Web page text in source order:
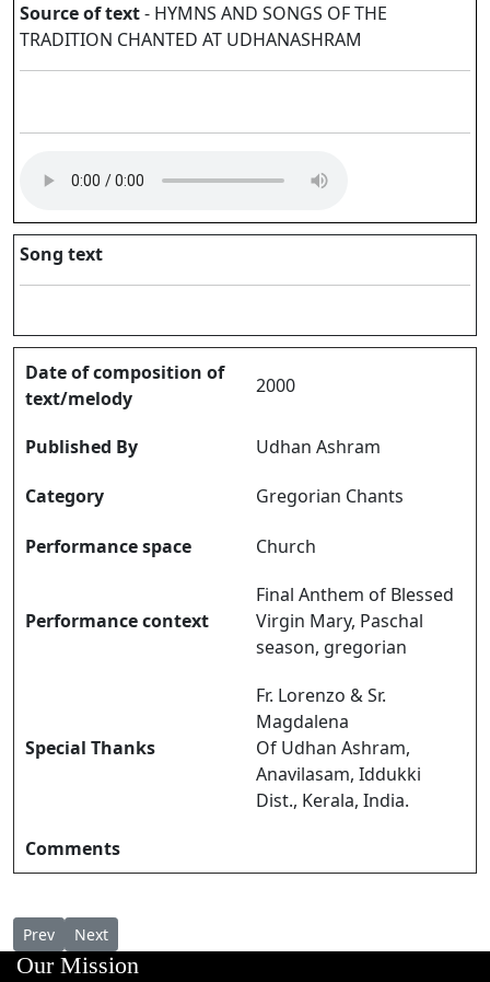
Source of text- HYMNS AND SONGS OF THE
TRADITION CHANTED AT UDHANASHRAM
Song text
Date of composition of
text/melody
2000
Published By Udhan Ashram
Category Gregorian Chants
Performance space Church
Performance context
Final Anthem of Blessed
Virgin Mary, Paschal
season, gregorian
Special Thanks
Fr. Lorenzo & Sr.
Magdalena
Of Udhan Ashram,
Anavilasam, Iddukki
Dist., Kerala, India.
Comments
Previous article: Swarggathil Vaazhunna സ്വർഗ്ഗത്തിൽ വാഴുന്ന
Prev Next article: Swarlokhathin Rani (Ave Regina
Next
Our Mission